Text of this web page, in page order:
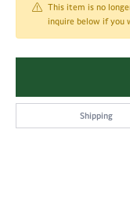
This item is no
inquire below if you
Shipping